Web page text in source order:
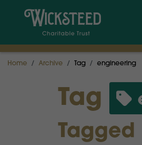
Home Archive Tag engineering
Tag
Tagged